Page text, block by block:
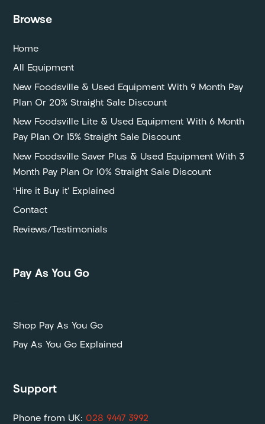
Browse
Home
All Equipment
New Foodsville & Used Equipment With 9 Month Pay
Plan Or 20% Straight Sale Discount
New Foodsville Lite & Used Equipment With 6 Month
Pay Plan Or 15% Straight Sale Discount
New Foodsville Saver Plus & Used Equipment With 3
Month Pay Plan Or 10% Straight Sale Discount
‘Hire it Buy it’ Explained
Contact
Reviews/Testimonials
Pay As You Go
Shop Pay As You Go
Pay As You Go Explained
Support
Phone from UK: 028 9447 3992